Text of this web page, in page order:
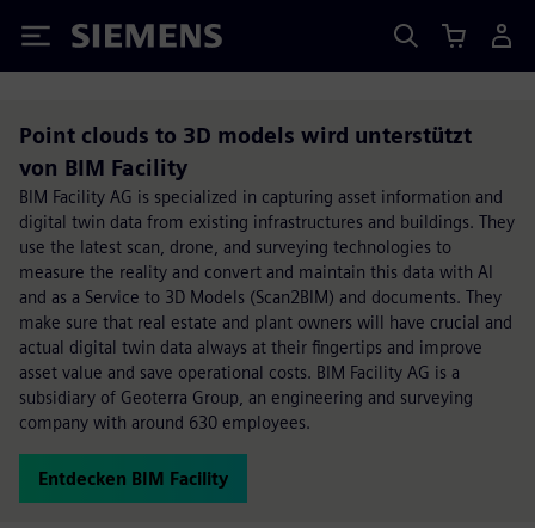
Siemens
Point clouds to 3D models wird unterstützt
von BIM Facility
BIM Facility AG is specialized in capturing asset information and
digital twin data from existing infrastructures and buildings. They
use the latest scan, drone, and surveying technologies to
measure the reality and convert and maintain this data with AI
and as a Service to 3D Models (Scan2BIM) and documents. They
make sure that real estate and plant owners will have crucial and
actual digital twin data always at their fingertips and improve
asset value and save operational costs. BIM Facility AG is a
subsidiary of Geoterra Group, an engineering and surveying
company with around 630 employees.
Entdecken BIM Facility